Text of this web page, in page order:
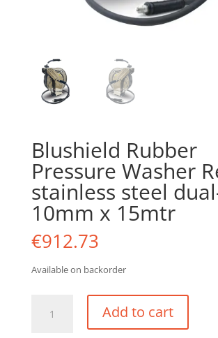
Blushield Rubber
Pressure Washer
stainless steel
10mm x 15mtr
€912.73
Available on backorder
Rubber
Add to cart